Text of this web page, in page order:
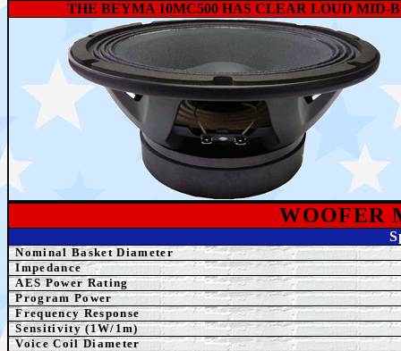
THE BEYMA 10MC500 HAS CLEAR LOUD MID-
WOOFER
Nominal Basket Diameter
Impedance
AESPower Rating
Program Power
Frequency Response
Sensitivity (1W/1m)
Voice Coil Diameter